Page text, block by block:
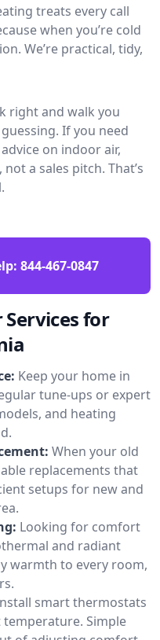
treats every call
when you’re cold
We’re practical, tidy,
right and walk you
If you need
on indoor air,
a sales pitch. That’s
844-467-0847
for
Keep your home in
tune-ups or expert
and heating
When your old
replacements that
setups for new and
Looking for comfort
and radiant
warmth to every room,
smart thermostats
Simple